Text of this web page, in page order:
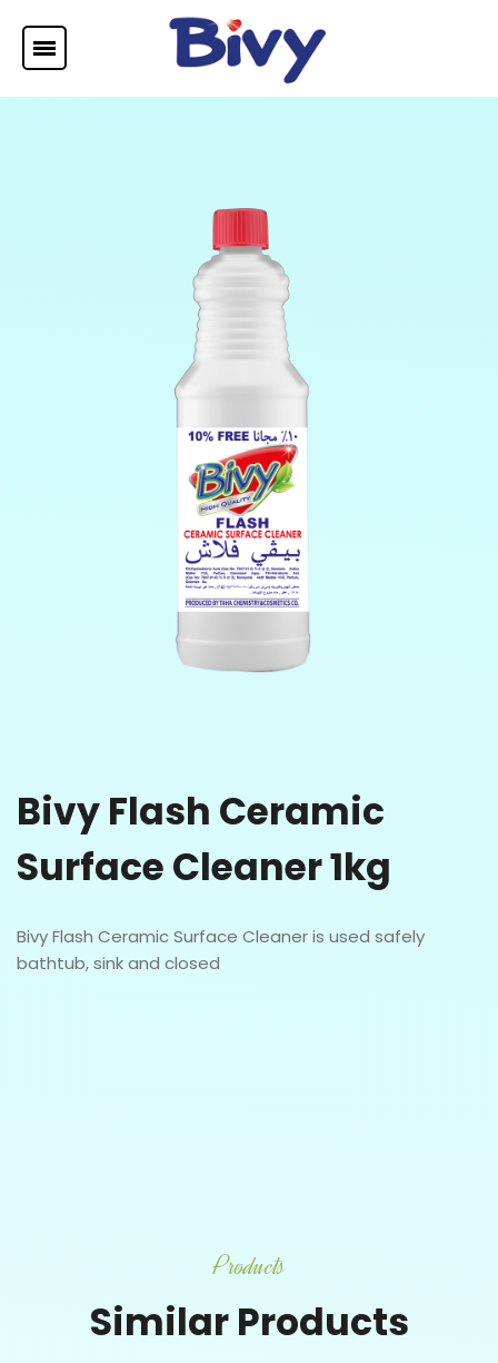
Bivy Flash Ceramic
Surface Cleaner 1kg
Bivy Flash Ceramic Surface Cleaner is used safely
bathtub, sink and closed
Products
Similar Products